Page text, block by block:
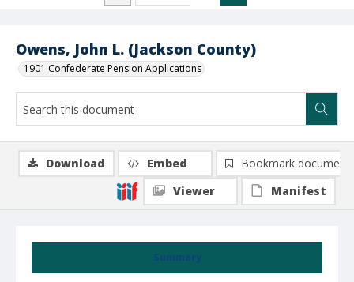
Owens, John L. (Jackson County)
1901 Confederate Pension Applications
Summary
Download Embed
Bookmark document
Viewer
Manifest